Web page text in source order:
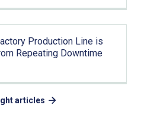
Production Line is
Repeating Downtime
articles